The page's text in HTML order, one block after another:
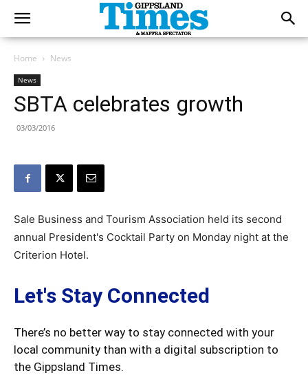
Home News
News
SBTA celebrates growth
03/03/2016
Sale Business and Tourism Association held its second
annual President's Cocktail Party on Monday night at the
Criterion Hotel.
Let's Stay Connected
There’s no better way to stay connected with your
local community than with a digital subscription to
the Gippsland Times.